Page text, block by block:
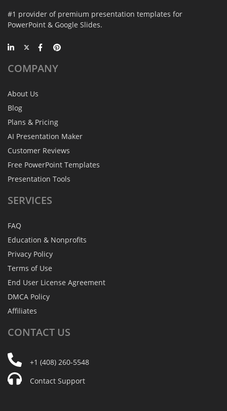
#1 provider of premium presentation templates for
PowerPoint & Google Slides.
COMPANY
About Us
Blog
Plans & Pricing
AI Presentation Maker
Customer Reviews
Free PowerPoint Templates
Presentation Tools
SERVICES
FAQ
Education & Nonprofits
Privacy Policy
Terms of Use
End User License Agreement
DMCA Policy
Affiliates
CONTACT US
+1 (408) 260-5548
Contact Support